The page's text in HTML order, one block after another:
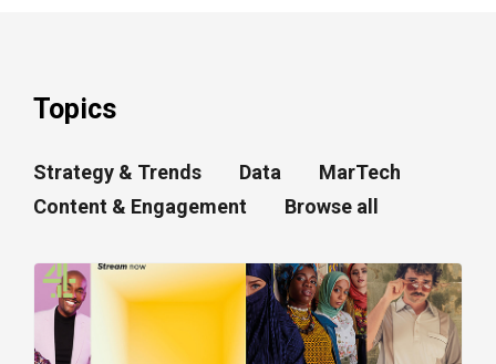
Topics
Strategy & Trends Data
MarTech
Content & Engagement
Browse all